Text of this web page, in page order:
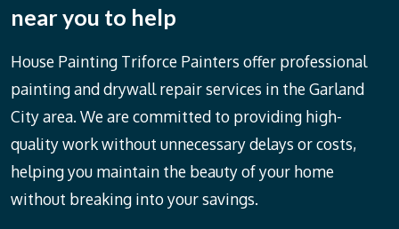
near you to help
House Painting Triforce Painters offer professional
painting and drywall repair services in the Garland
City area. We are committed to providing high-
quality work without unnecessary delays or costs,
helping you maintain the beauty of your home
without breaking into your savings.